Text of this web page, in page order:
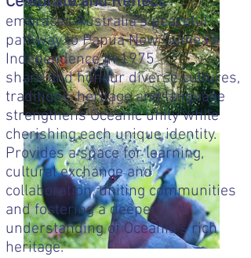
embraces Australia’s peaceful
pathway to Papua New Guinea’s
Independence in 1975
share and honour diverse cultures,
traditions, heritage and language
strengthens Oceanic unity while
cherishing each unique identity.
Provides a space for learning,
cultural exchange and
collaboration, uniting communities
and fostering a deeper
understanding of Oceania’s rich
heritage.